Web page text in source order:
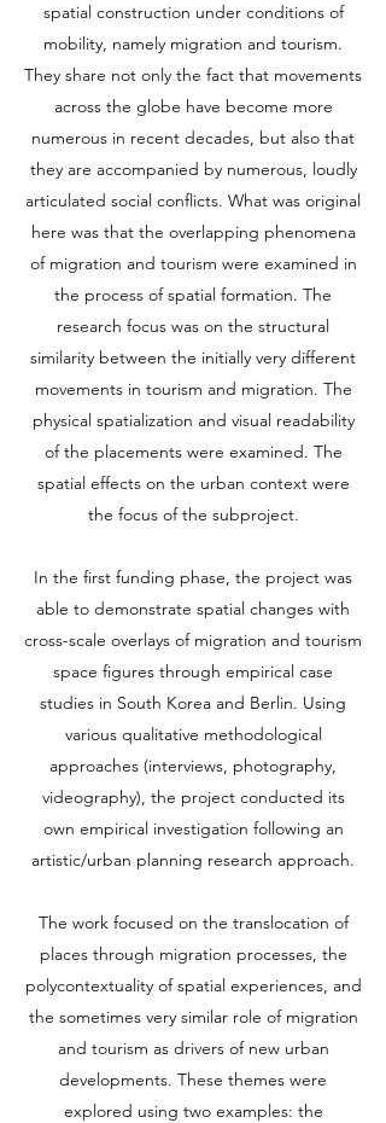
spatial construction under conditions of
mobility, namely migration and tourism.
They share not only the fact that movements
across the globe have become more
numerous in recent decades, but also that
they are accompanied by numerous, loudly
articulated social conflicts. What was original
here was that the overlapping phenomena
of migration and tourism were examined in
the process of spatial formation. The
research focus was on the structural
similarity between the initially very different
movements in tourism and migration. The
physical spatialization and visual readability
of the placements were examined. The
spatial effects on the urban context were
the focus of the subproject.
In the first funding phase, the project was
able to demonstrate spatial changes with
cross-scale overlays of migration and tourism
space figures through empirical case
studies in South Korea and Berlin. Using
various qualitative methodological
approaches (interviews, photography,
videography), the project conducted its
own empirical investigation following an
artistic/urban planning research approach.
The work focused on the translocation of
places through migration processes, the
polycontextuality of spatial experiences, and
the sometimes very similar role of migration
and tourism as drivers of new urban
developments. These themes were
explored using two examples: the